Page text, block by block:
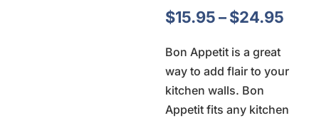
$15.95–$24.95
Bon Appetit is a great
way to add flair to your
kitchen walls. Bon
Appetit fits any kitchen